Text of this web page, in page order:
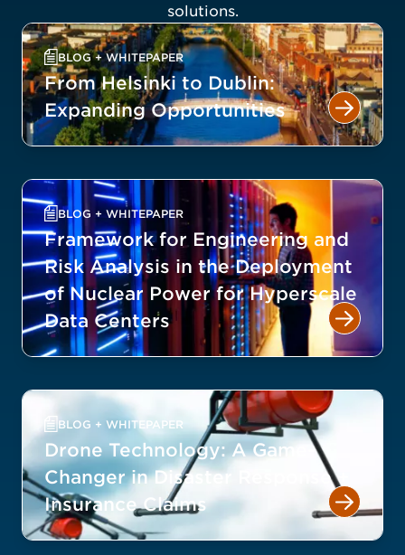
solutions.
BLOG + WHITEPAPER
From Helsinki to Dublin:
Expanding Opportunities
BLOG + WHITEPAPER
Framework for Engineering and
Risk Analysis in the Deployment
of Nuclear Power for Hyperscale
Data Centers
BLOG + WHITEPAPER
Drone Technology: A Game-
Changer in Disaster Response +
Insurance Claims